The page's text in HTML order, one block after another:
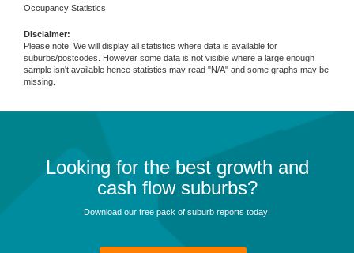
Occupancy Statistics
Disclaimer:
Please note: We will display all statistics where data is available for
suburbs/postcodes. However some data is not visible where a large enough
sample isn't available hence statistics may read "N/A" and some graphs may be
missing.
Looking for the best growth and
cash flow suburbs?
Download our free pack of suburb reports today!